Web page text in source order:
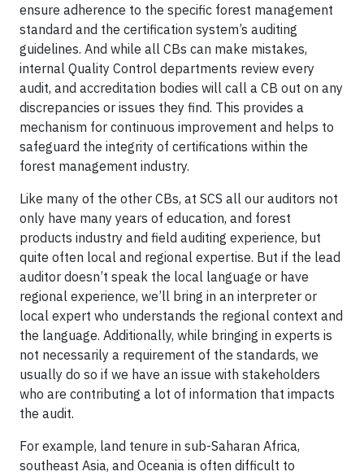
ensure adherence to the specific forest management
standard and the certification system’s auditing
guidelines. And while all CBs can make mistakes,
internal Quality Control departments review every
audit, and accreditation bodies will call a CB out on any
discrepancies or issues they find. This provides a
mechanism for continuous improvement and helps to
safeguard the integrity of certifications within the
forest management industry.
Like many of the other CBs, at SCS all our auditors not
only have many years of education, and forest
products industry and field auditing experience, but
quite often local and regional expertise. But if the lead
auditor doesn’t speak the local language or have
regional experience, we’ll bring in an interpreter or
local expert who understands the regional context and
the language. Additionally, while bringing in experts is
not necessarily a requirement of the standards, we
usually do so if we have an issue with stakeholders
who are contributing a lot of information that impacts
the audit.
For example, land tenure in sub-Saharan Africa,
southeast Asia, and Oceania is often difficult to